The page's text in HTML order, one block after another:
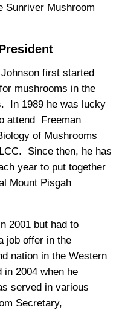
Sunriver Mushroom
first started
mushrooms in the
In 1989 he was lucky
attend Freeman
of Mushrooms
Since then, he has
year to put together
Mount Pisgah
2001 but had to
job offer in the
nation in the Western
2004 when he
served in various
Secretary,